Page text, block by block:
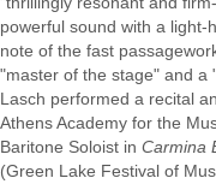
powerful sound with a light-
note of the fast
"master of the stage" and a
Lasch performed a recital
Athens Academy for the
Baritone Soloist in Carmina
(Green Lake Festival of